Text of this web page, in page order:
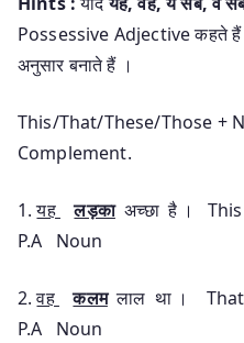
Possessive Adjective कहते
अनुसार बनाते हैं ।
This/That/These/Those +
Complement.
1.यह लड़काअच्छा है । This
P.A Noun
2.वह कलमलाल था । That
P.A Noun